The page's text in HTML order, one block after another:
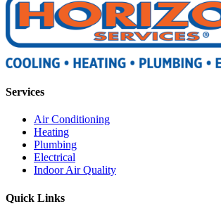
Services
Air Conditioning
Heating
Plumbing
Electrical
Indoor Air Quality
Quick Links